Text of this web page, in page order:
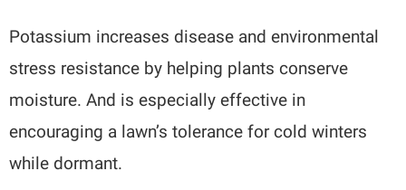
Potassium increases disease and environmental
stress resistance by helping plants conserve
moisture. And is especially effective in
encouraging a lawn’s tolerance for cold winters
while dormant.